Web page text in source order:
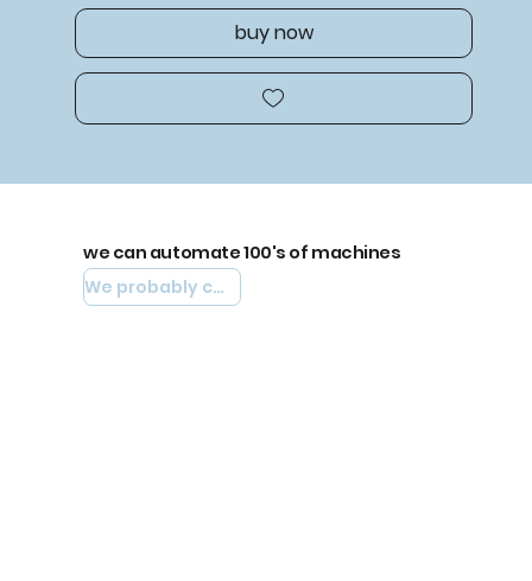
buy now
we can automate 100's of machines
We probably can automate yours